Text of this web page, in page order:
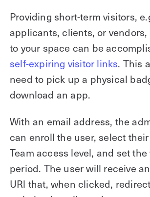
Providing short-term visitors,
applicants, clients, or
to your space can be
self-expiring visitor links. This
need to pick up a physical
download an app.
With an email address, the
can enroll the user, select
Team access level, and set
period. The user will receive
URl that, when clicked,